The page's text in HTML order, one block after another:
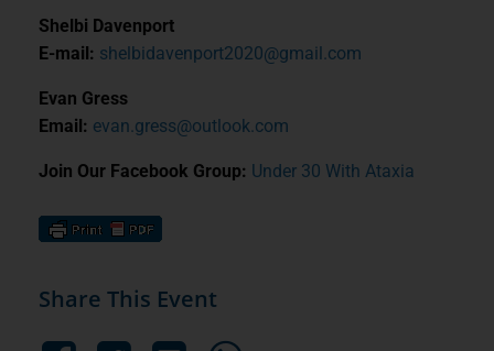
Shelbi Davenport
E-mail: shelbidavenport2020@gmail.com
Evan Gress
Email: evan.gress@outlook.com
Join Our Facebook Group: Under 30 With Ataxia
Share This Event